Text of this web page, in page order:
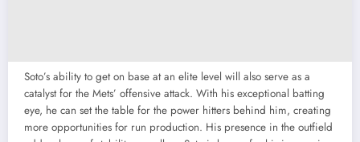
Soto’s ability to get on base at an elite level will also serve as a
catalyst for the Mets’ offensive attack. With his exceptional batting
eye, he can set the table for the power hitters behind him, creating
more opportunities for run production. His presence in the outfield